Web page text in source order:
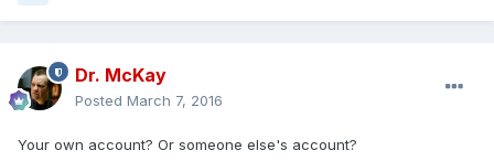
Dr. McKay
Posted March 7, 2016
Your own account? Or someone else's account?